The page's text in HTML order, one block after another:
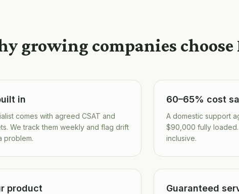
growing companies
in
comes with agreed CSAT and
We track them weekly and flag drift
problem.
60–65% cost
A domestic support
$90,000 fully
inclusive.
product Guaranteed